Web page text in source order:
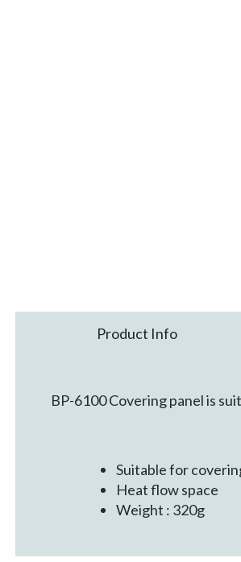
Product Info
BP-6100 Covering panel is
Suitable for
Heat flow space
Weight : 320g